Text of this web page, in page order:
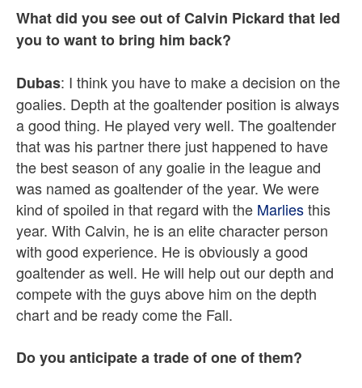
What did you see out of Calvin Pickard that led
you to want to bring him back?
Dubas: I think you have to make a decision on the
goalies. Depth at the goaltender position is always
a good thing. He played very well. The goaltender
that was his partner there just happened to have
the best season of any goalie in the league and
was named as goaltender of the year. We were
kind of spoiled in that regard with the Marliesthis
year. With Calvin, he is an elite character person
with good experience. He is obviously a good
goaltender as well. He will help out our depth and
compete with the guys above him on the depth
chart and be ready come the Fall.
Do you anticipate a trade of one of them?